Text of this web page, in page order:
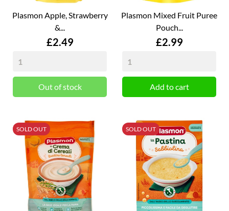
Plasmon Apple, Strawberry
&...
Price
£2.49
Out of stock
Plasmon Mixed Fruit Puree
Pouch...
Price
£2.99
Add to cart
SOLD OUT SOLD OUT